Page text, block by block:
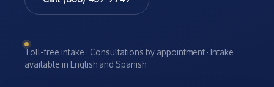
Toll-free intake · Consultations by appointment · Intake
available in English and Spanish